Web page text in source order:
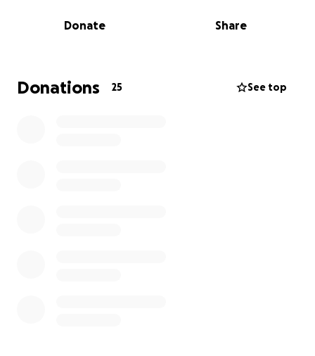
of Joe with love from your aunt and your
grandmother Mary.
Donate Share
Donations 25 See top